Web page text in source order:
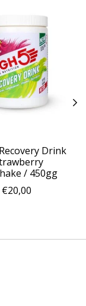
Drink
/ 450gg
€20,00